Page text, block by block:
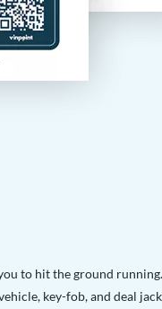
to hit the ground running.
key-fob, and deal